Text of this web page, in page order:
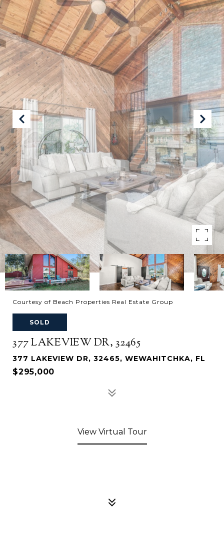
Courtesy of Beach Properties Real Estate Group
SOLD
377 LAKEVIEW DR, 32465
377 LAKEVIEW DR, 32465, WEWAHITCHKA, FL
$295,000
View Virtual Tour